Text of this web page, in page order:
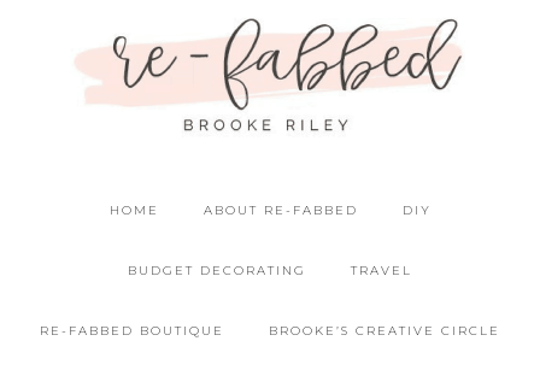
HOME ABOUT RE-FABBED DIY
BUDGET DECORATING TRAVEL
RE-FABBED BOUTIQUE BROOKE’S CREATIVE CIRCLE